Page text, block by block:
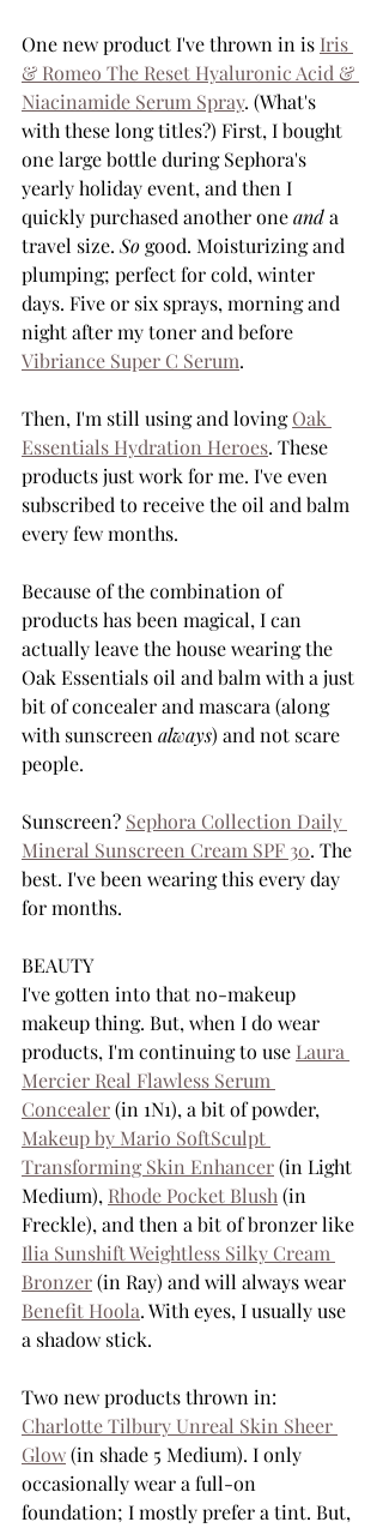
One new product I've thrown in is Iris
& Romeo The Reset Hyaluronic Acid &
Niacinamide Serum Spray. (What's
with these long titles?) First, I bought
one large bottle during Sephora's
yearly holiday event, and then I
quickly purchased another one and a
travel size. So good. Moisturizing and
plumping; perfect for cold, winter
days. Five or six sprays, morning and
night after my toner and before
Vibriance Super C Serum.
Then, I'm still using and loving Oak
Essentials Hydration Heroes. These
products just work for me. I've even
subscribed to receive the oil and balm
every few months.
Because of the combination of
products has been magical, I can
actually leave the house wearing the
Oak Essentials oil and balm with a just
bit of concealer and mascara (along
with sunscreen always) and not scare
people.
Sunscreen? Sephora Collection Daily
Mineral Sunscreen Cream SPF 30. The
best. I've been wearing this every day
for months.
BEAUTY
I've gotten into that no-makeup
makeup thing. But, when I do wear
products, I'm continuing to use Laura
Mercier Real Flawless Serum
Concealer (in 1N1), a bit of powder,
Makeup by Mario SoftSculpt
Transforming Skin Enhancer (in Light
Medium), Rhode Pocket Blush (in
Freckle), and then a bit of bronzer like
Ilia Sunshift Weightless Silky Cream
Bronzer (in Ray) and will always wear
Benefit Hoola. With eyes, I usually use
a shadow stick.
Two new products thrown in:
Charlotte Tilbury Unreal Skin Sheer
Glow (in shade 5 Medium). I only
occasionally wear a full-on
foundation; I mostly prefer a tint. But,